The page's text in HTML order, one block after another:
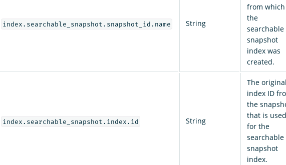
index.searchable_snapshot.snapshot_id.name String
from which
the
searchable
snapshot
index was
created.
index.searchable_snapshot.index.id String
The original
index ID
the
that is used
for the
searchable
snapshot
index.